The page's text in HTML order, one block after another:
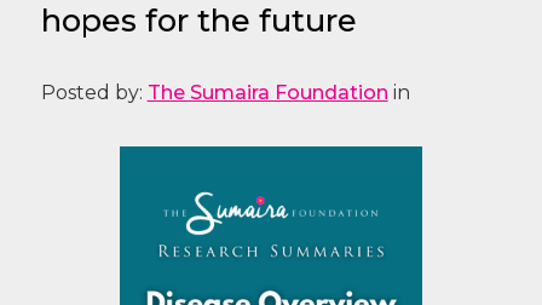
hopes for the future
Posted by: The Sumaira Foundation in